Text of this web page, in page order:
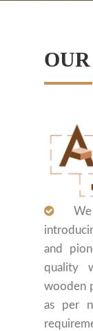
We
and
quality
wooden
as per